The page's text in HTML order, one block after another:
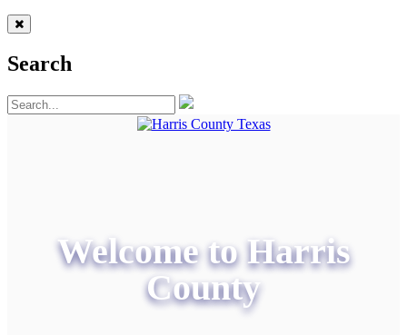
Search
Welcome to Harris
County